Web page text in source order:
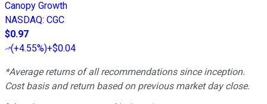
Canopy Growth
NASDAQ: CGC
$0.97
(+4.55%)+$0.04
*Average returns of all recommendations since inception.
Cost basis and return based on previous market day close.